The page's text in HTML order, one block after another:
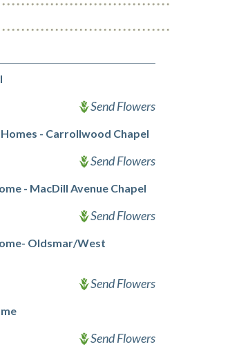
Send Flowers
- Carrollwood Chapel
Send Flowers
- MacDill Avenue Chapel
Send Flowers
Oldsmar/West
Send Flowers
Send Flowers